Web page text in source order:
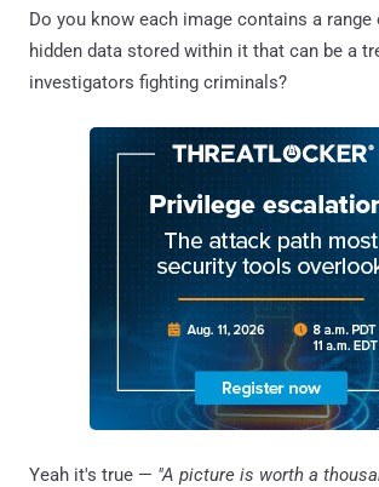
Do you know each image contains a range
hidden data stored within it that can be a
investigators fighting criminals?
Yeah it's true — "A picture is worth a